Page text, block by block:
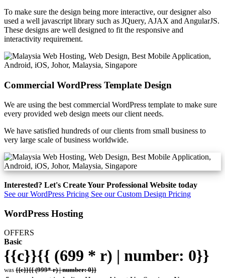
To make sure the design being more interactive, our designer also
used a well javascript library such as JQuery, AJAX and AngularJS.
These designs are well designed to fit the responsive and
interactivity requirement.
Commercial WordPress Template Design
We are using the best commercial WordPress template to make sure
every provided web design meets our client needs.
We have satisfied hundreds of our clients from small business to
very large scale of business worldwide.
Interested? Let's Create Your Professional Website today
See our WordPress Pricing See our Custom Design Pricing
WordPress Hosting
OFFERS
Basic
{{c}}{{ (699 * r) | number: 0}}
was {{c}}{{ (999* r) | number: 0}}